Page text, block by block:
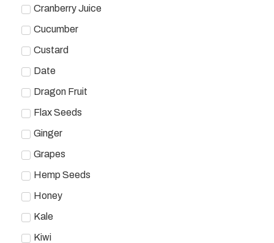
Cranberry Juice
Cucumber
Custard
Date
Dragon Fruit
Flax Seeds
Ginger
Grapes
Hemp Seeds
Honey
Kale
Kiwi